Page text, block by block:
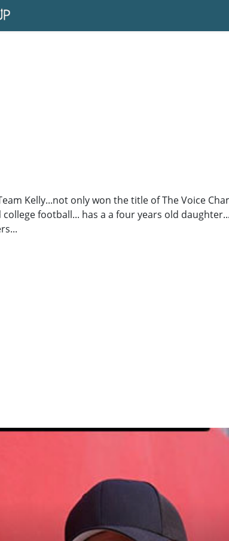
Kelly...not only won the title of The Voice
football... has a a four years old